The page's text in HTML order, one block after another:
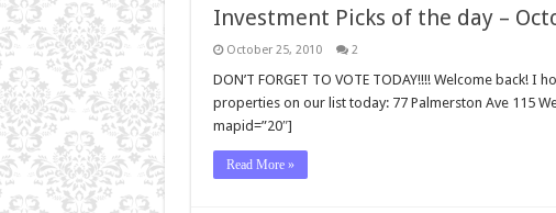
Investment Picks of the day –
October 25, 2010 2
DON’T FORGET TO VOTE TODAY!!!! Welcome back!
properties on our list today: 77 Palmerston Ave 115
mapid=”20″]
Read More »